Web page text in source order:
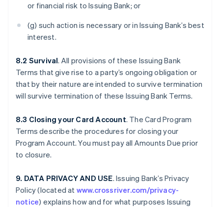
or financial risk to Issuing Bank; or
(g) such action is necessary or in Issuing Bank’s best
interest.
8.2 Survival. All provisions of these Issuing Bank
Terms that give rise to a party’s ongoing obligation or
that by their nature are intended to survive termination
will survive termination of these Issuing Bank Terms.
8.3 Closing your Card Account. The Card Program
Terms describe the procedures for closing your
Program Account. You must pay all Amounts Due prior
to closure.
9. DATA PRIVACY AND USE. Issuing Bank’s Privacy
Policy (located at www.crossriver.com/privacy-
notice) explains how and for what purposes Issuing